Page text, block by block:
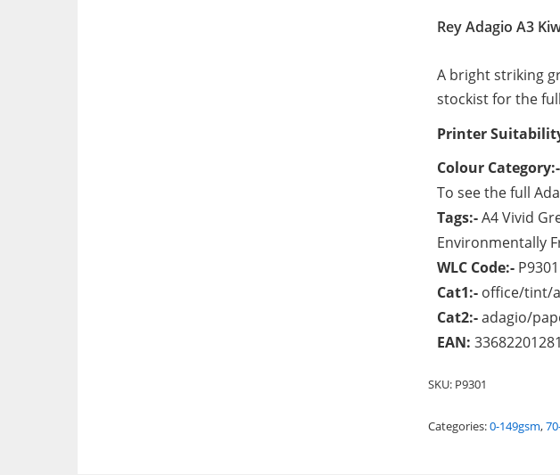
Rey Adagio A3
A bright striking
stockist for the
Printer
Colour Category:-
To see the full
Tags:-A4 Vivid
Environmentally
WLC Code:- P9301
Cat1:- office/tint/
Cat2:-adagio/
EAN:
SKU: P9301
Categories:0-149gsm,